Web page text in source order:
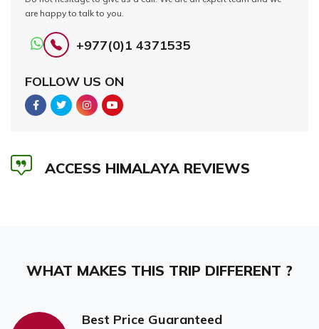
are happy to talk to you.
+977(0)1 4371535
FOLLOW US ON
ACCESS HIMALAYA REVIEWS
WHAT MAKES THIS TRIP DIFFERENT ?
Best Price Guaranteed